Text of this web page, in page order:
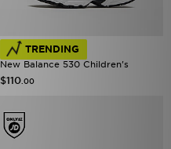
TRENDING
New Balance 530 Children's
$110 .00